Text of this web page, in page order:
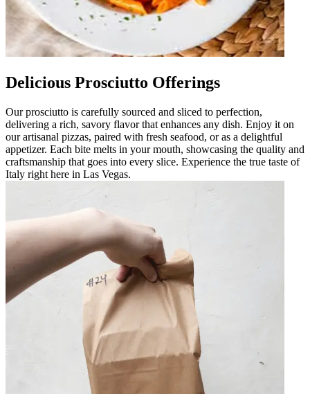
Delicious Prosciutto Offerings
Our prosciutto is carefully sourced and sliced to perfection,
delivering a rich, savory flavor that enhances any dish. Enjoy it on
our artisanal pizzas, paired with fresh seafood, or as a delightful
appetizer. Each bite melts in your mouth, showcasing the quality and
craftsmanship that goes into every slice. Experience the true taste of
Italy right here in Las Vegas.